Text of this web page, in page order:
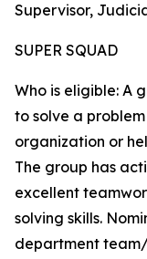
Supervisor,
SUPER SQUAD
Who is eligible: A
to solve a
organization or
The group has
excellent
solving skills.
department